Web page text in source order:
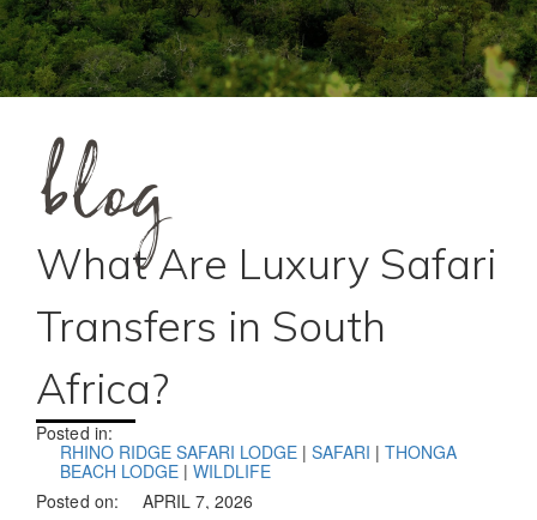
blog
What Are Luxury Safari
Transfers in South
Africa?
Posted in:
RHINO RIDGE SAFARI LODGE | SAFARI | THONGA
BEACH LODGE | WILDLIFE
Posted on:
APRIL 7, 2026